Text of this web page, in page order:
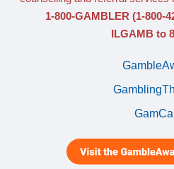
1-800-GAMBLER (1-800-
ILGAMB to